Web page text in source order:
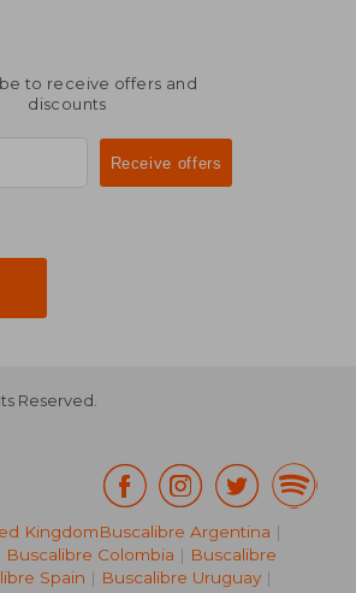
to receive offers and
discounts
Reserved.
KingdomBuscalibre Argentina |
Buscalibre Colombia | Buscalibre
Spain | Buscalibre Uruguay |